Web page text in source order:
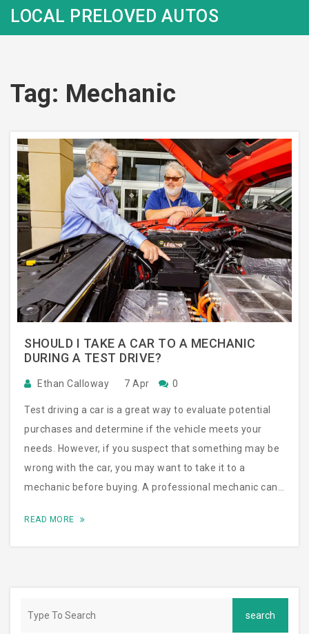
LOCAL PRELOVED AUTOS
Tag: Mechanic
SHOULD I TAKE A CAR TO A MECHANIC
DURING A TEST DRIVE?
Ethan Calloway 7 Apr 0
Test driving a car is a great way to evaluate potential
purchases and determine if the vehicle meets your
needs. However, if you suspect that something may be
wrong with the car, you may want to take it to a
mechanic before buying. A professional mechanic can
the test drive and can provide an accurate assessment
but it’s certainly worth considering if you have any
READ MORE